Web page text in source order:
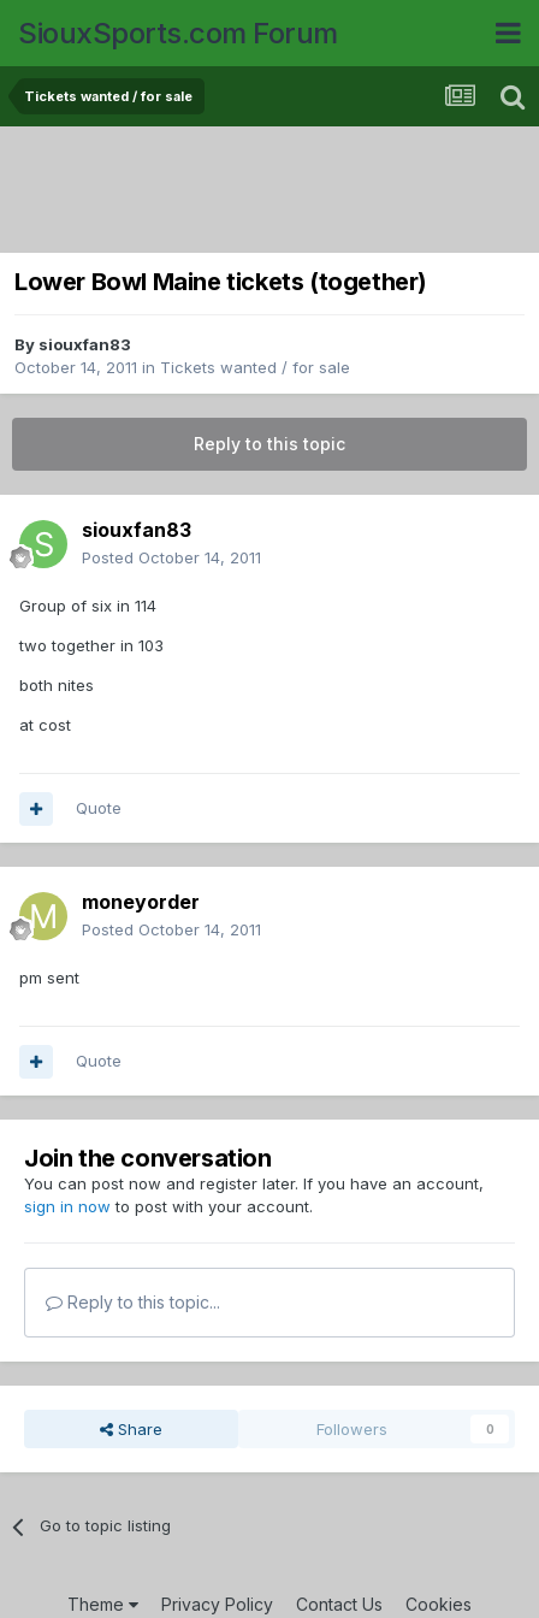
SiouxSports.com Forum
Tickets wanted / for sale
Lower Bowl Maine tickets (together)
By siouxfan83
October 14, 2011 in Tickets wanted / for sale
Reply to this topic
siouxfan83
Posted October 14, 2011
Group of six in 114
two together in 103
both nites
at cost
Quote
moneyorder
Posted October 14, 2011
pm sent
Quote
Join the conversation
You can post now and register later. If you have an account,
sign in now to post with your account.
Reply to this topic...
Share Followers 0
Go to topic listing
Theme Privacy Policy Contact Us Cookies